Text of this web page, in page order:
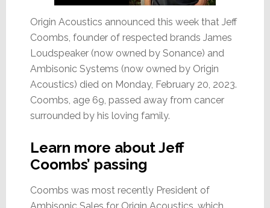
Origin Acoustics announced this week that Jeff
Coombs, founder of respected brands James
Loudspeaker (now owned by Sonance) and
Ambisonic Systems (now owned by Origin
Acoustics) died on Monday, February 20, 2023.
Coombs, age 69, passed away from cancer
surrounded by his loving family.
Learn more about Jeff
Coombs’ passing
Coombs was most recently President of